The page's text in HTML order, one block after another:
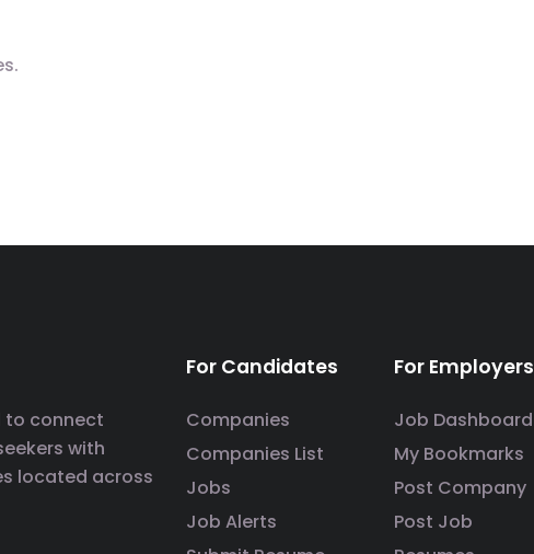
to connect
with
located across
For Candidates
Companies
Companies List
Jobs
Job Alerts
For Employers
Job Dashboard
My Bookmarks
Post Company
Post Job